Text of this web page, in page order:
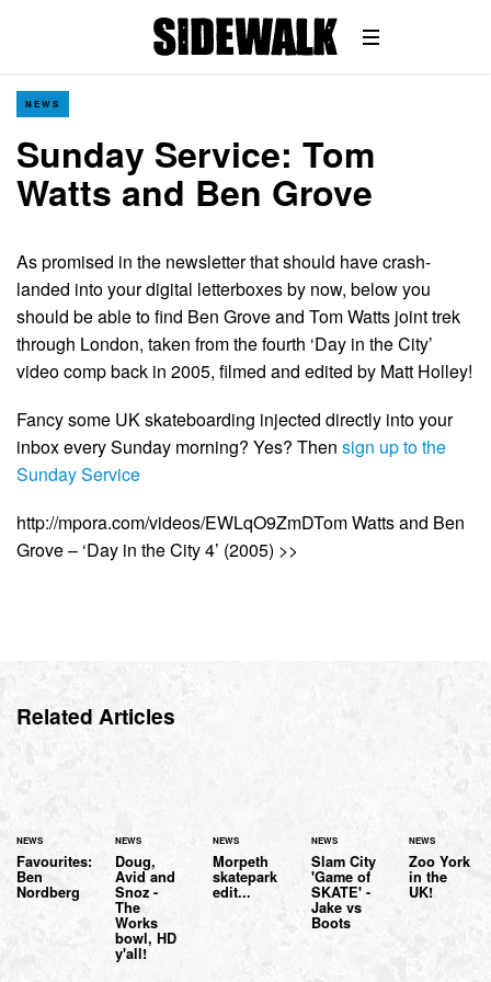
NEWS
Sunday Service: Tom
Watts and Ben Grove
As promised in the newsletter that should have crash-
landed into your digital letterboxes by now, below you
should be able to find Ben Grove and Tom Watts joint trek
through London, taken from the fourth ‘Day in the City’
video comp back in 2005, filmed and edited by Matt Holley!
Fancy some UK skateboarding injected directly into your
inbox every Sunday morning? Yes? Then sign up to the
Sunday Service
http://mpora.com/videos/EWLqO9ZmDTom Watts and Ben
Grove – ‘Day in the City 4’ (2005) >>
Related Articles
NEWS
Favourites:
Ben
Nordberg
NEWS
Doug,
Avid and
Snoz -
The
Works
bowl, HD
y'all!
NEWS
Morpeth
skatepark
edit...
NEWS
Slam City
'Game of
SKATE' -
Jake vs
Boots
NEWS
Zoo York
in the
UK!